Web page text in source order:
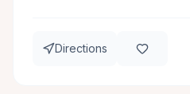
Directions